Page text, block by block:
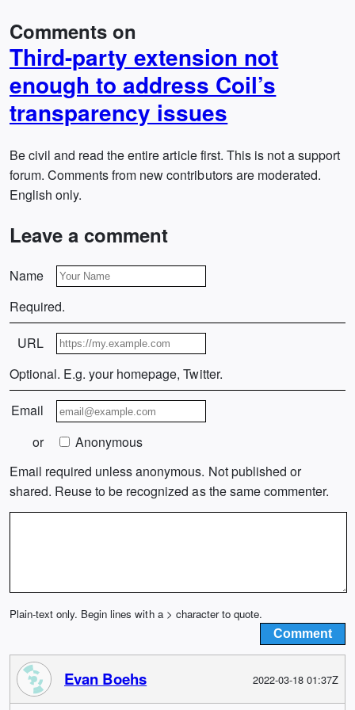
Comments on
Third-party extension not
enough to address Coil’s
transparency issues
Be civil and read the entire article first. This is not a support
forum. Comments from new contributors are moderated.
English only.
Leave a comment
Name
Required.
URL
Optional. E.g. your homepage, Twitter.
Email
or
Anonymous
Email required unless anonymous. Not published or
shared. Reuse to be recognized as the same commenter.
Plain-text only. Begin lines with a > character to quote.
Evan Boehs 2022-03-18 01:37Z